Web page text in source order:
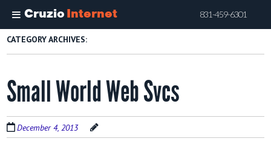
Cruzio Internet 831-459-6301
Skip
to
content
CATEGORY ARCHIVES:
Small World Web Svcs
December 4, 2013